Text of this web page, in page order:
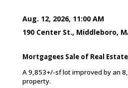
Aug. 12, 2026, 11:00 AM
190 Center St., Middleboro,
Mortgagees Sale of Real
A 9,853+/-sf lot improved by an
property.